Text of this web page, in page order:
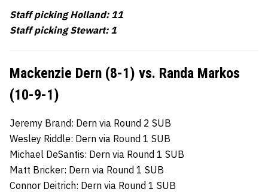
Staff picking Holland: 11
Staff picking Stewart: 1
Mackenzie Dern (8-1) vs. Randa Markos
(10-9-1)
Jeremy Brand: Dern via Round 2 SUB
Wesley Riddle: Dern via Round 1 SUB
Michael DeSantis: Dern via Round 1 SUB
Matt Bricker: Dern via Round 1 SUB
Connor Deitrich: Dern via Round 1 SUB